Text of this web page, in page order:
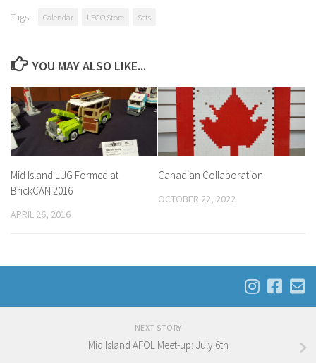
Tags: Calendar LEGO Store Sets
YOU MAY ALSO LIKE...
Mid Island LUG Formed at
BrickCAN 2016
APRIL 26, 2016
Canadian Collaboration
OCTOBER 22, 2022
NEXT STORY
Mid Island AFOL Meet-up: July 6th